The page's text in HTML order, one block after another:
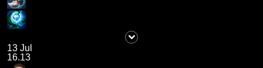
13 Jul
16.13